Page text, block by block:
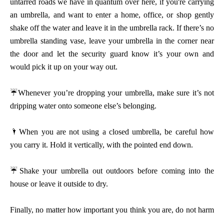
untarred roads we have in quantum over here, if you're carrying
an umbrella, and want to enter a home, office, or shop gently
shake off the water and leave it in the umbrella rack. If there’s no
umbrella standing vase, leave your umbrella in the corner near
the door and let the security guard know it’s your own and
would pick it up on your way out.
☔Whenever you’re dropping your umbrella, make sure it’s not
dripping water onto someone else’s belonging.
🌂When you are not using a closed umbrella, be careful how
you carry it. Hold it vertically, with the pointed end down.
☔ Shake your umbrella out outdoors before coming into the
house or leave it outside to dry.
Finally, no matter how important you think you are, do not harm